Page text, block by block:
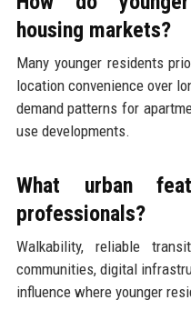
housing markets?
Many younger residents
location convenience over
demand patterns for
use developments.
What urban
professionals?
Walkability, reliable
communities, digital
influence where younger